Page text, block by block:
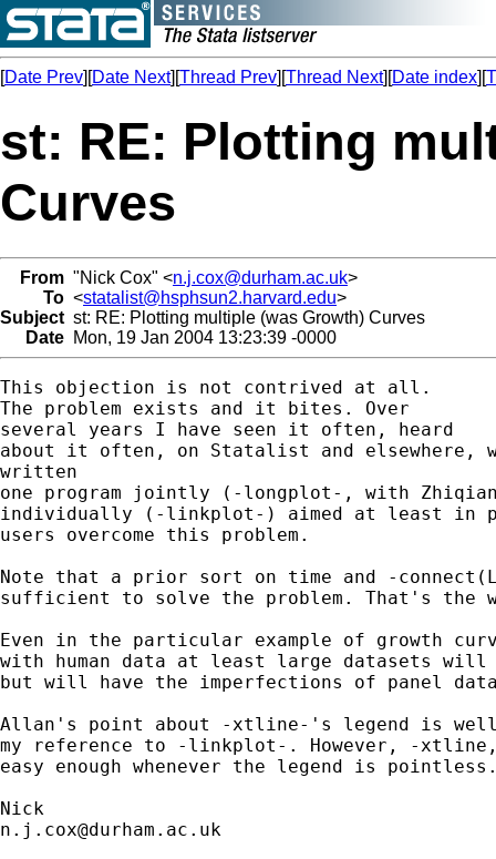
[Date Prev][Date Next][Thread Prev][Thread Next][Date index][
st: RE: Plotting
Curves
From "Nick Cox" <n.j.cox@durham.ac.uk>
To <statalist@hsphsun2.harvard.edu>
Subject st: RE: Plotting multiple (was Growth) Curves
Date Mon, 19 Jan 2004 13:23:39 -0000
This objection is not contrived at all.
The problem exists and it bites. Over
several years I have seen it often, heard
about it often, on Statalist and elsewhere,
written
one program jointly (-longplot-, with
individually (-linkplot-) aimed at least in
users overcome this problem.
Note that a prior sort on time and -
sufficient to solve the problem. That's the
Even in the particular example of growth
with human data at least large datasets will
but will have the imperfections of panel
Allan's point about -xtline-'s legend is well
my reference to -linkplot-. However, -
easy enough whenever the legend is
n.j.cox@durham.ac.uk